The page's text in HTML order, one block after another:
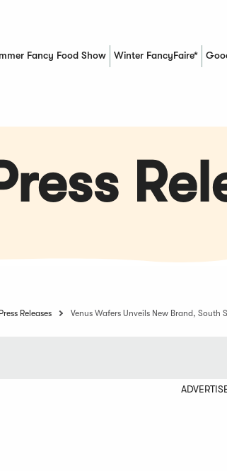
Fancy Food Show Winter FancyFaire*
Releases Venus Wafers Unveils New Brand, South